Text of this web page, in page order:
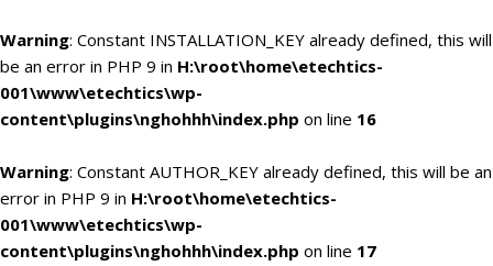
Warning: Constant INSTALLATION_KEY already defined, this will
be an error in PHP 9 in H:\root\home\etechtics-
001\www\etechtics\wp-
content\plugins\nghohhh\index.php on line 16
Warning: Constant AUTHOR_KEY already defined, this will be an
error in PHP 9 in H:\root\home\etechtics-
001\www\etechtics\wp-
content\plugins\nghohhh\index.php on line 17